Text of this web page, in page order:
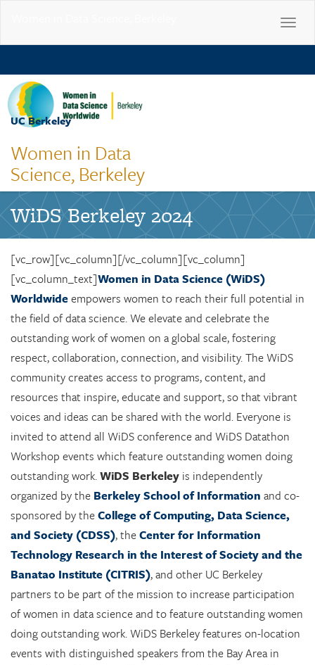
Toggle
main
content
UC Berkeley
Women in Data
Science, Berkeley
WiDS Berkeley 2024
[vc_row][vc_column][/vc_column][vc_column]
[vc_column_text]Women in Data Science (WiDS)
Worldwideempowers women to reach their full potential in
the field of data science. We elevate and celebrate the
outstanding work of women on a global scale, fostering
respect, collaboration, connection, and visibility. The WiDS
community creates access to programs, content, and
resources that inspire, educate and support, so that vibrant
voices and ideas can be shared with the world. Everyone is
invited to attend all WiDS conference and WiDS Datathon
Workshop events which feature outstanding women doing
outstanding work.WiDS Berkeley is independently
organized by the Berkeley School of Information and co-
sponsored by theCollege of Computing, Data Science,
and Society (CDSS), theCenter for Information
Technology Research in the Interest of Society and the
Banatao Institute (CITRIS), and other UC Berkeley
partners to be part of the mission to increase participation
of women in data science and to feature outstanding women
doing outstanding work. WiDS Berkeley features on-location
events with distinguished speakers from the Bay Area in